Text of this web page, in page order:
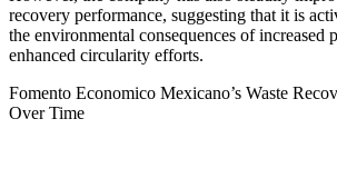
recovery performance, suggesting that it is
the environmental consequences of increased
enhanced circularity efforts.
Fomento Economico Mexicano’s Waste
Over Time